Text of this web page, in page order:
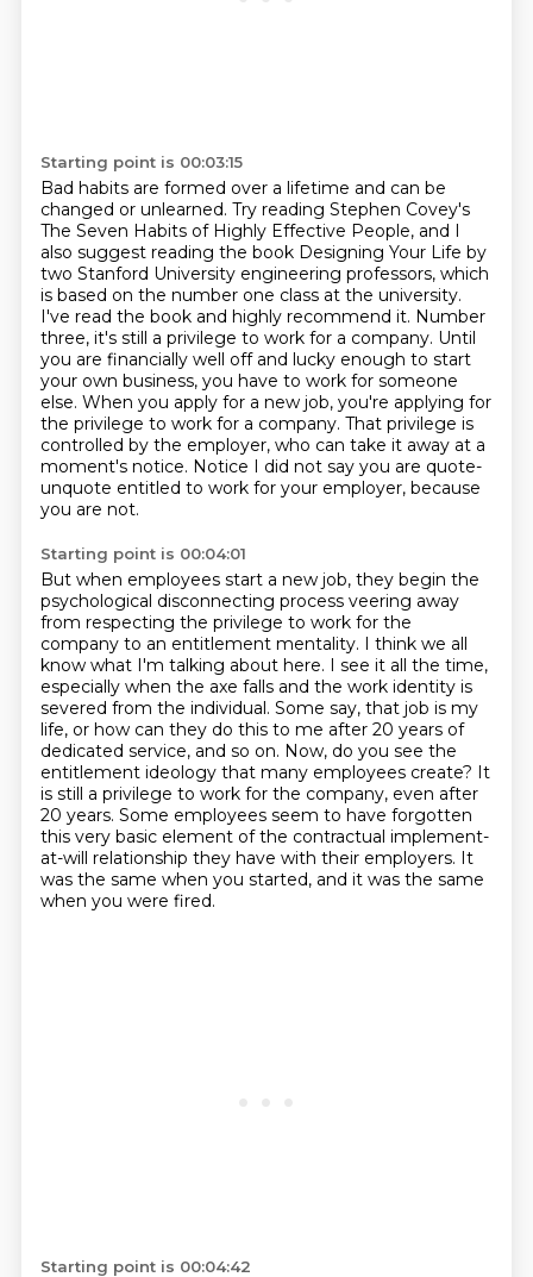
Starting point is 00:03:15
Bad habits are formed over a lifetime and can be
changed or unlearned. Try reading Stephen Covey's
The Seven Habits of Highly Effective People, and I
also suggest reading the book Designing Your Life by
two Stanford University engineering professors, which
is based on the number one class at the university.
I've read the book and highly recommend it. Number
three, it's still a privilege to work for a company. Until
you are financially well off and lucky enough to start
your own business, you have to work for someone
else. When you apply for a new job, you're applying for
the privilege to work for a company. That privilege is
controlled by the employer, who can take it away at a
moment's notice. Notice I did not say you are quote-
unquote entitled to work for your employer, because
you are not.
Starting point is 00:04:01
But when employees start a new job, they begin the
psychological disconnecting process veering away
from respecting the privilege to work for the
company to an entitlement mentality. I think we all
know what I'm talking about here. I see it all the time,
especially when the axe falls and the work identity is
severed from the individual. Some say, that job is my
life, or how can they do this to me after 20 years of
dedicated service, and so on. Now, do you see the
entitlement ideology that many employees create? It
is still a privilege to work for the company, even after
20 years. Some employees seem to have forgotten
this very basic element of the contractual implement-
at-will relationship they have with their employers. It
was the same when you started, and it was the same
when you were fired.
Starting point is 00:04:42